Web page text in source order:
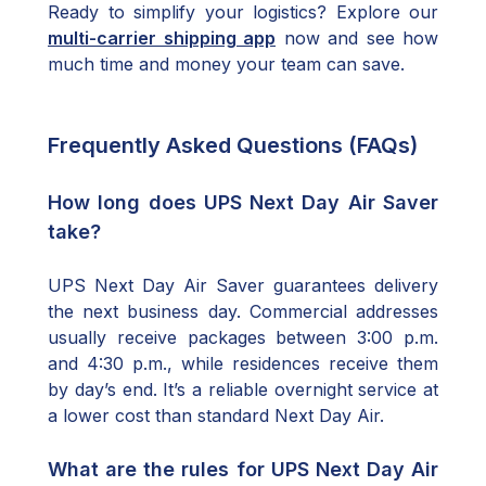
Ready to simplify your logistics? Explore our
multi-carrier shipping app now and see how
much time and money your team can save.
Frequently Asked Questions (FAQs)
How long does UPS Next Day Air Saver
take?
UPS Next Day Air Saver guarantees delivery
the next business day. Commercial addresses
usually receive packages between 3:00 p.m.
and 4:30 p.m., while residences receive them
by day’s end. It’s a reliable overnight service at
a lower cost than standard Next Day Air.
What are the rules for UPS Next Day Air